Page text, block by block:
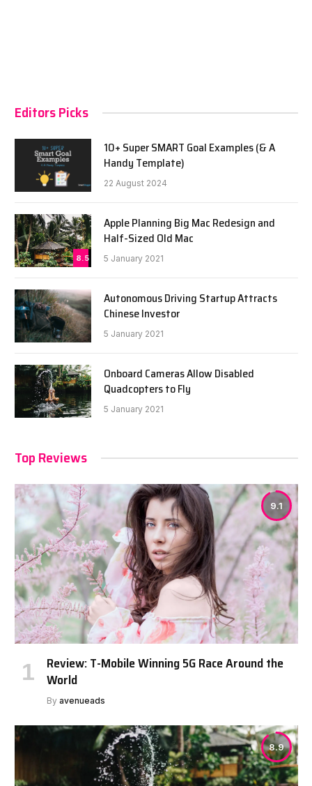
Editors Picks
10+ Super SMART Goal Examples (& A
Handy Template)
22 August 2024
8.5
Apple Planning Big Mac Redesign and
Half-Sized Old Mac
5 January 2021
Autonomous Driving Startup Attracts
Chinese Investor
5 January 2021
Onboard Cameras Allow Disabled
Quadcopters to Fly
5 January 2021
Top Reviews
9.1
Review: T-Mobile Winning 5G Race Around the
World
By avenueads
8.9